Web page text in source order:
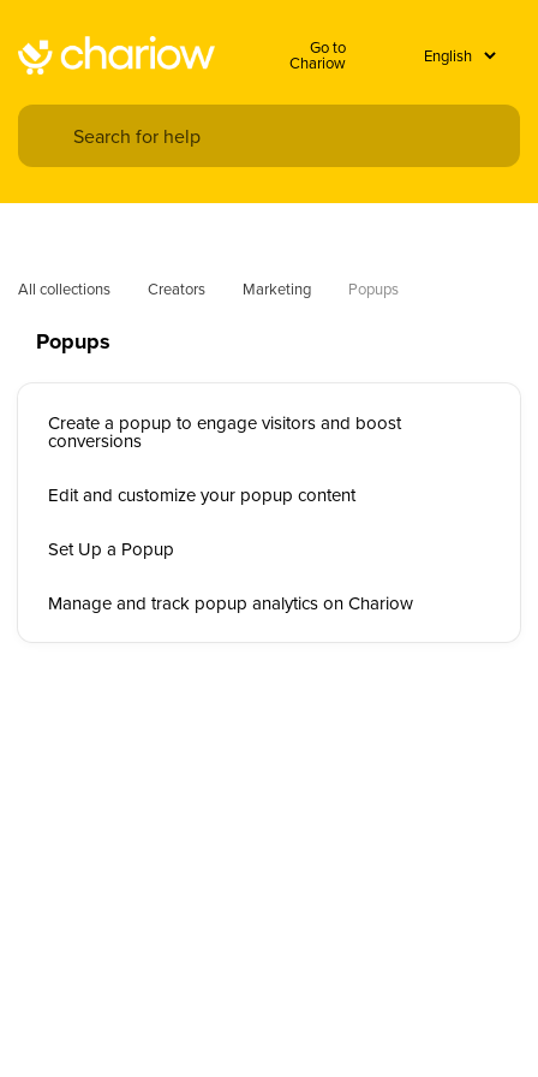
Go to
Chariow
All collections Creators Marketing Popups
Popups
Create a popup to engage visitors and boost
conversions
Edit and customize your popup content
Set Up a Popup
Manage and track popup analytics on Chariow